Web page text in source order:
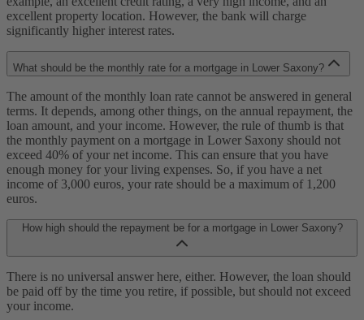
excellent property location. However, the bank will charge
significantly higher interest rates.
What should be the monthly rate for a mortgage in Lower Saxony?
The amount of the monthly loan rate cannot be answered in general
terms. It depends, among other things, on the annual repayment, the
loan amount, and your income. However, the rule of thumb is that
the monthly payment on a mortgage in Lower Saxony should not
exceed 40% of your net income. This can ensure that you have
enough money for your living expenses. So, if you have a net
income of 3,000 euros, your rate should be a maximum of 1,200
euros.
How high should the repayment be for a mortgage in Lower Saxony?
There is no universal answer here, either. However, the loan should
be paid off by the time you retire, if possible, but should not exceed
your income.